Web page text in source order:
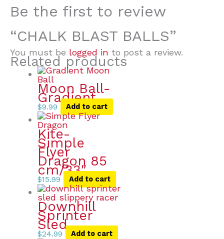
Be the first to review
“CHALK BLAST BALLS”
You must be logged in to post a review.
Related products
Moon Ball-
Gradient
$9.99 Add to cart
Kite-
Simple
Flyer
Dragon 85
cm/33″
$15.99 Add to cart
Downhill
Sprinter
Sled
$24.99 Add to cart